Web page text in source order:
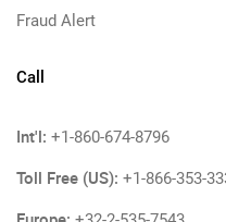
Fraud Alert
Call
Int'l: +1-860-674-8796
Toll Free (US): +1-866-353-